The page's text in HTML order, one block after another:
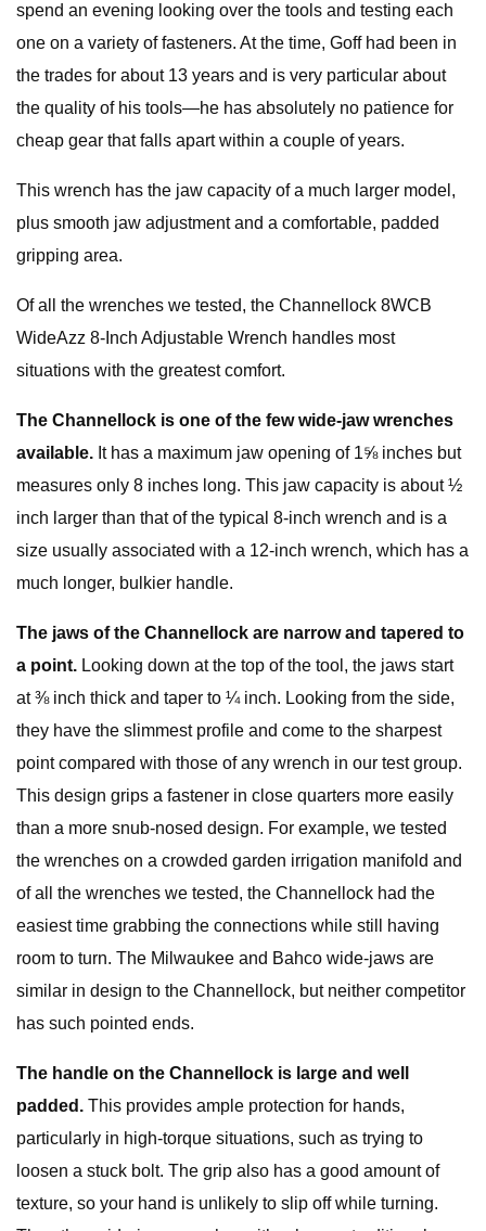
spend an evening looking over the tools and testing each
one on a variety of fasteners. At the time, Goff had been in
the trades for about 13 years and is very particular about
the quality of his tools—he has absolutely no patience for
cheap gear that falls apart within a couple of years.
This wrench has the jaw capacity of a much larger model,
plus smooth jaw adjustment and a comfortable, padded
gripping area.
Of all the wrenches we tested, the Channellock 8WCB
WideAzz 8-Inch Adjustable Wrench handles most
situations with the greatest comfort.
The Channellock is one of the few wide-jaw wrenches
available. It has a maximum jaw opening of 1⅝ inches but
measures only 8 inches long. This jaw capacity is about ½
inch larger than that of the typical 8-inch wrench and is a
size usually associated with a 12-inch wrench, which has a
much longer, bulkier handle.
The jaws of the Channellock are narrow and tapered to
a point. Looking down at the top of the tool, the jaws start
at ⅜ inch thick and taper to ¼ inch. Looking from the side,
they have the slimmest profile and come to the sharpest
point compared with those of any wrench in our test group.
This design grips a fastener in close quarters more easily
than a more snub-nosed design. For example, we tested
the wrenches on a crowded garden irrigation manifold and
of all the wrenches we tested, the Channellock had the
easiest time grabbing the connections while still having
room to turn. The Milwaukee and Bahco wide-jaws are
similar in design to the Channellock, but neither competitor
has such pointed ends.
The handle on the Channellock is large and well
padded. This provides ample protection for hands,
particularly in high-torque situations, such as trying to
loosen a stuck bolt. The grip also has a good amount of
texture, so your hand is unlikely to slip off while turning.